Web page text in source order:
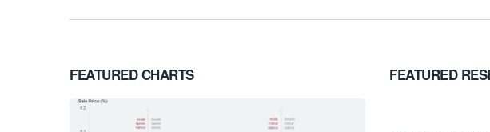
Learn More
FEATURED CHARTS FEATURED